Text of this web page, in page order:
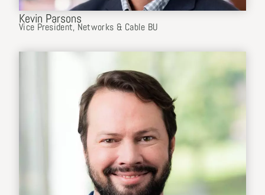
Kevin Parsons
Vice President, Networks & Cable BU